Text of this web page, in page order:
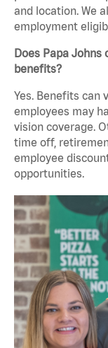
and location. We
employment
Does Papa
benefits?
Yes. Benefits can
employees may
vision coverage.
time off,
employee
opportunities.